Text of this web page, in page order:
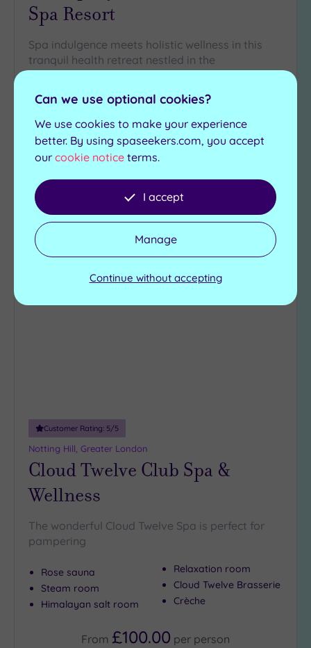
Spa Resort
Spa indulgence meets holistic wellness in this
tranquil health retreat nestled in the
Bedfordshire countryside
Indoor heated
swimming pool
Whirlpool
Ladies’ laconium heat
Ladies’ steam room
Men’s steam room
£155.00
View Details & Book
wishlist
Customer Rating: 5/5
Notting Hill, Greater London
Cloud Twelve Club Spa &
Wellness
The wonderful Cloud Twelve Spa is perfect for
pampering
Rose sauna
Steam room
Himalayan salt room
Relaxation room
Cloud Twelve Brasserie
Crèche
From £100.00 per person
Can we use optional cookies?
We use cookies to make your experience
better. By using spaseekers.com, you accept
our cookie notice terms.
I accept
Manage
Continue without accepting